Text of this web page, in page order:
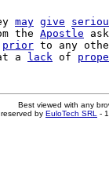
may give
the
Apostle
prior to any
a lack of
Best viewed with any
by EuloTech SRL -